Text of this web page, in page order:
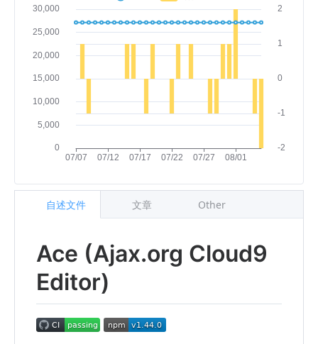
Ace (Ajax.org Cloud9
Editor)
自述文件 文章 Other